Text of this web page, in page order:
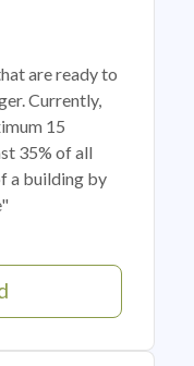
are ready to
Currently,
15
35% of all
a building by